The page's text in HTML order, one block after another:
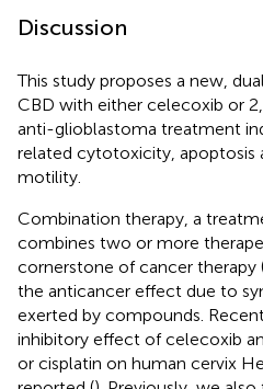
Discussion
This study proposes a new,
CBD with either celecoxib or
anti-glioblastoma treatment
related cytotoxicity, apoptosis
motility.
Combination therapy, a
combines two or more
cornerstone of cancer therapy
the anticancer effect due to
exerted by compounds.
inhibitory effect of celecoxib
or cisplatin on human cervix